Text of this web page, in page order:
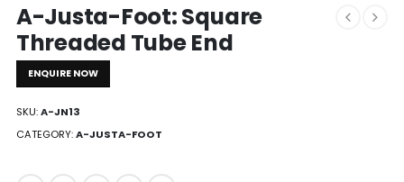
A-Justa-Foot: Square
Threaded Tube End
ENQUIRE NOW
SKU:A-JN13
CATEGORY:A-JUSTA-FOOT